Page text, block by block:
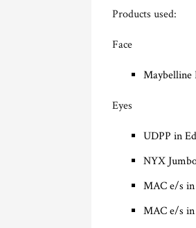
Products used:
Face
Maybelline
Eyes
UDPP in
NYX
MAC e/s in
MAC e/s in